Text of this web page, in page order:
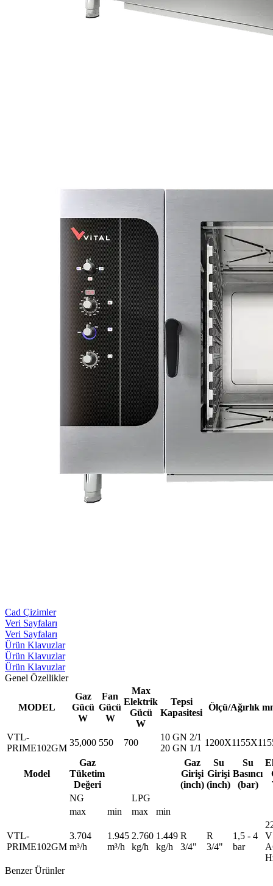
Cad Çizimler
Veri Sayfaları
Veri Sayfaları
Ürün Klavuzlar
Ürün Klavuzlar
Ürün Klavuzlar
Genel Özellikler
MODEL
Gaz
Gücü
W
Fan
Gücü
W
Max
Elektrik
Gücü
W
Tepsi
Kapasitesi
Ölçü/Ağırlık
VTL-
PRIME102GM
35,000 550 700
10 GN 2/1
20 GN 1/1
Model
Gaz
Tüketim
Değeri
Gaz
Girişi
(inch)
Su
Girişi
(inch)
Su
Basıncı
(bar)
NG
LPG
max
min max min
VTL-
PRIME102GM
3.704
m³/h
1.945
m³/h
2.760
kg/h
1.449
kg/h
R
3/4"
R
3/4"
1,5 - 4
bar
Benzer Ürünler